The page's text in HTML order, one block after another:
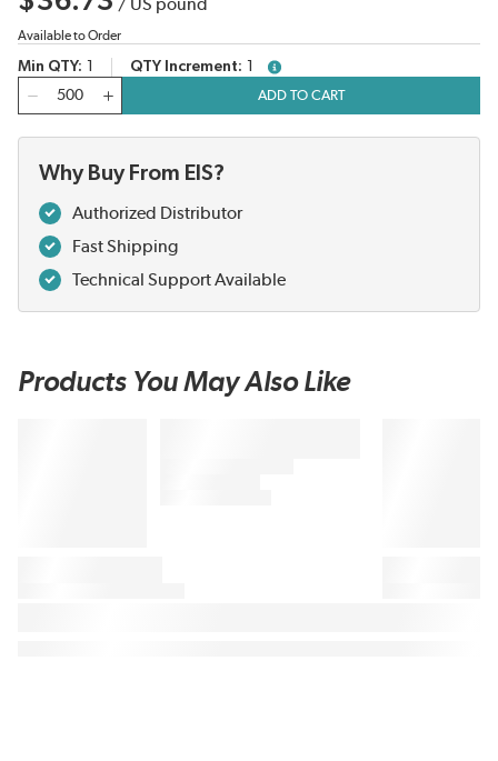
/ US pound
Available to Order
Min QTY QTY Increment
more info
ADD TO CART
Why Buy From EIS?
Authorized Distributor
Fast Shipping
Technical Support Available
Products You May Also Like